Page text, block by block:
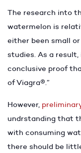
The research into
watermelon is
either been small
studies. As a
conclusive proof
of Viagra®.”
However,
undrstanding that
with consuming
there should be